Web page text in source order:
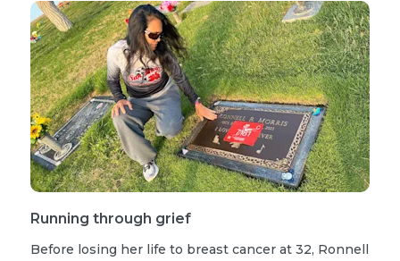
Running through grief
Before losing her life to breast cancer at 32, Ronnell